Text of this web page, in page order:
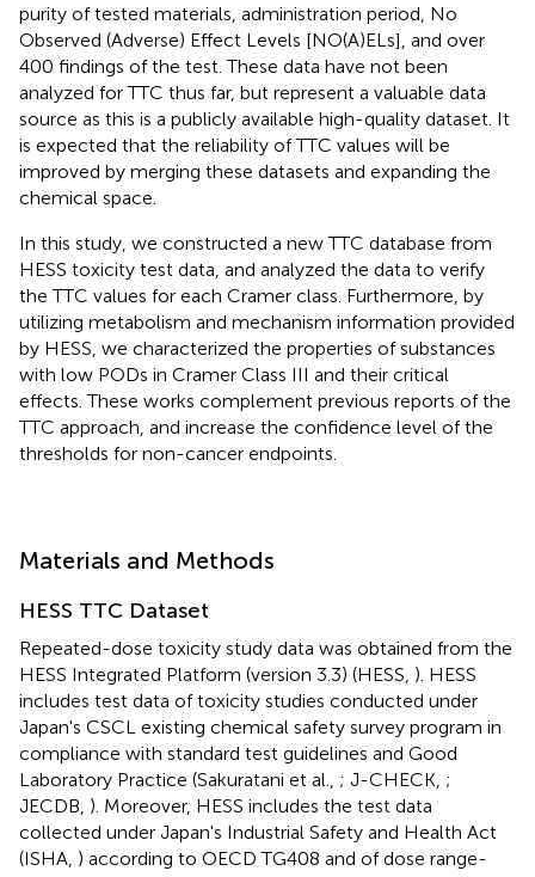
purity of tested materials, administration period, No
Observed (Adverse) Effect Levels [NO(A)ELs], and over
400 findings of the test. These data have not been
analyzed for TTC thus far, but represent a valuable data
source as this is a publicly available high-quality dataset. It
is expected that the reliability of TTC values will be
improved by merging these datasets and expanding the
chemical space.
In this study, we constructed a new TTC database from
HESS toxicity test data, and analyzed the data to verify
the TTC values for each Cramer class. Furthermore, by
utilizing metabolism and mechanism information provided
by HESS, we characterized the properties of substances
with low PODs in Cramer Class III and their critical
effects. These works complement previous reports of the
TTC approach, and increase the confidence level of the
thresholds for non-cancer endpoints.
Materials and Methods
HESS TTC Dataset
Repeated-dose toxicity study data was obtained from the
HESS Integrated Platform (version 3.3) (HESS, ). HESS
includes test data of toxicity studies conducted under
Japan's CSCL existing chemical safety survey program in
compliance with standard test guidelines and Good
Laboratory Practice (Sakuratani et al., ; J-CHECK, ;
JECDB, ). Moreover, HESS includes the test data
collected under Japan's Industrial Safety and Health Act
(ISHA, ) according to OECD TG408 and of dose range-